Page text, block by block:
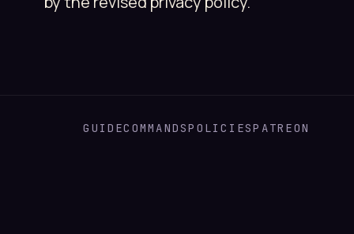
GUIDECOMMANDSPOLICIESPATREON